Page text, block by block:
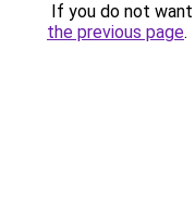
If you do not
the previous page.